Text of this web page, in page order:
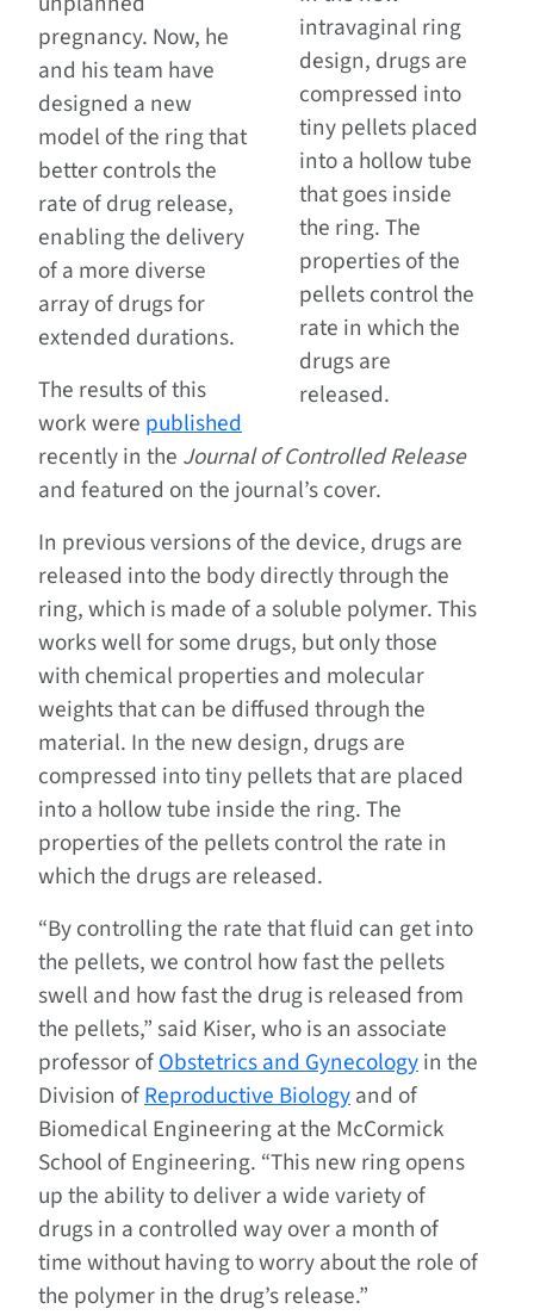
intravaginal ring
design, drugs are
compressed into
tiny pellets placed
into a hollow tube
that goes inside
the ring. The
properties of the
pellets control the
rate in which the
drugs are
released.
pregnancy. Now, he
and his team have
designed a new
model of the ring that
better controls the
rate of drug release,
enabling the delivery
of a more diverse
array of drugs for
extended durations.
The results of this
work were published
recently in the Journal of Controlled Release
and featured on the journal’s cover.
In previous versions of the device, drugs are
released into the body directly through the
ring, which is made of a soluble polymer. This
works well for some drugs, but only those
with chemical properties and molecular
weights that can be diffused through the
material. In the new design, drugs are
compressed into tiny pellets that are placed
into a hollow tube inside the ring. The
properties of the pellets control the rate in
which the drugs are released.
“By controlling the rate that fluid can get into
the pellets, we control how fast the pellets
swell and how fast the drug is released from
the pellets,” said Kiser, who is an associate
professor ofObstetrics and Gynecologyin the
Division ofReproductive Biologyand of
Biomedical Engineering at the McCormick
School of Engineering. “This new ring opens
up the ability to deliver a wide variety of
drugs in a controlled way over a month of
time without having to worry about the role of
the polymer in the drug’s release.”